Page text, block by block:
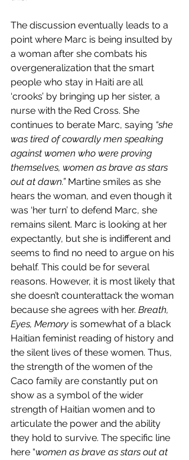
The discussion eventually leads to a
point where Marc is being insulted by
a woman after she combats his
overgeneralization that the smart
people who stay in Haiti are all
‘crooks’ by bringing up her sister, a
nurse with the Red Cross. She
continues to berate Marc, saying “she
was tired of cowardly men speaking
against women who were proving
themselves, women as brave as stars
out at dawn.” Martine smiles as she
hears the woman, and even though it
was ‘her turn’ to defend Marc, she
remains silent. Marc is looking at her
expectantly, but she is indifferent and
seems to find no need to argue on his
behalf. This could be for several
reasons. However, it is most likely that
she doesn’t counterattack the woman
because she agrees with her. Breath,
Eyes, Memory is somewhat of a black
Haitian feminist reading of history and
the silent lives of these women. Thus,
the strength of the women of the
Caco family are constantly put on
show as a symbol of the wider
strength of Haitian women and to
articulate the power and the ability
they hold to survive. The specific line
here “women as brave as stars out at